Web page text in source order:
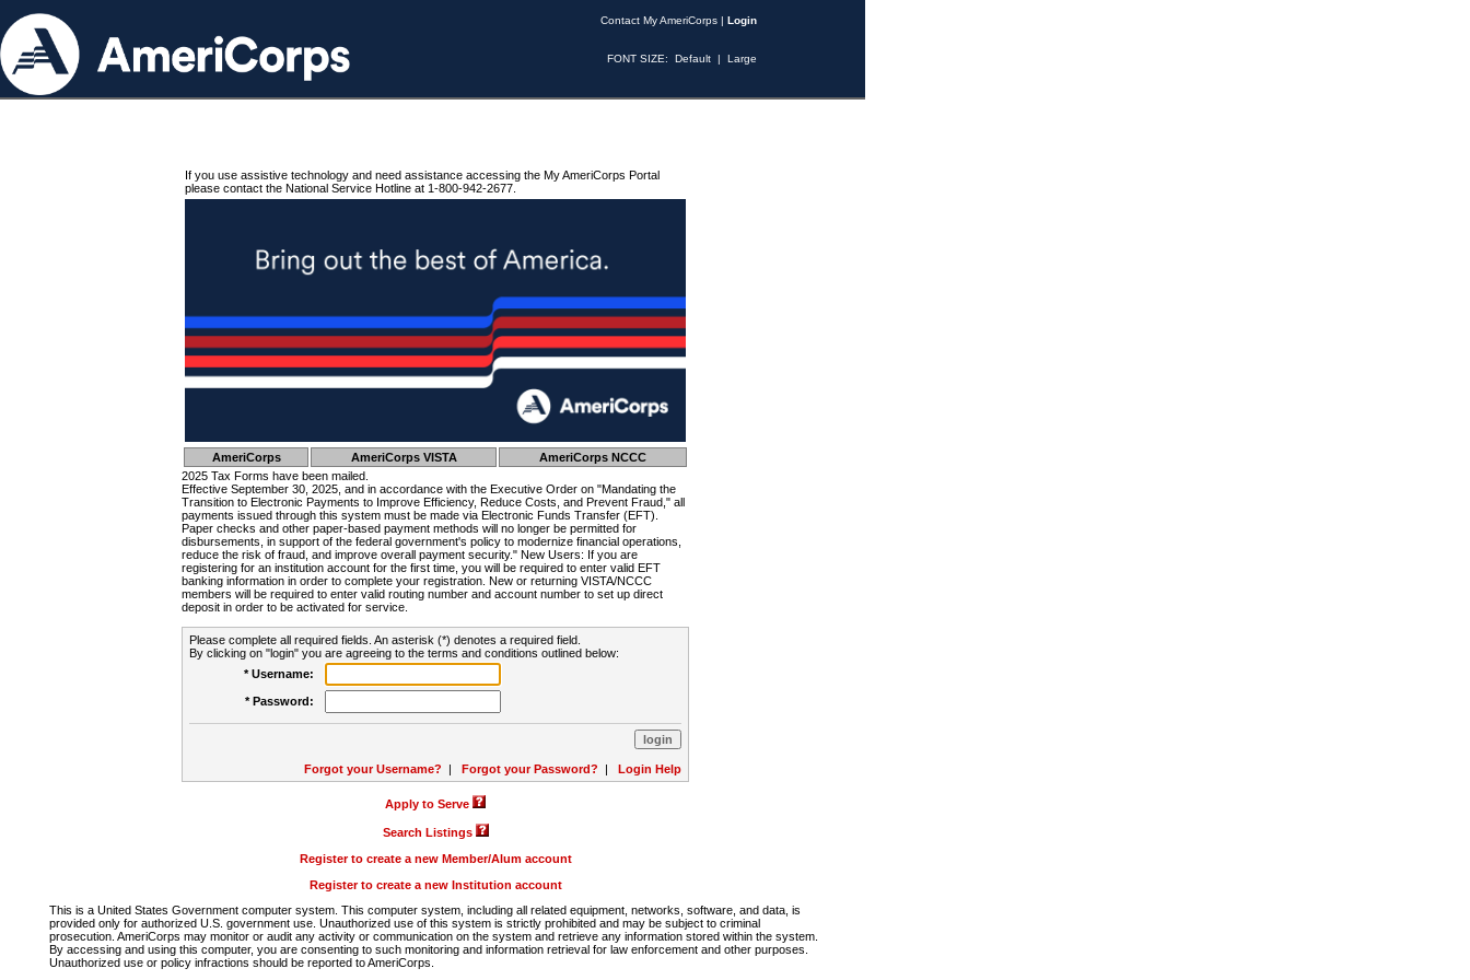
Contact My AmeriCorps | Login
FONT SIZE: Default | Large
If you use assistive technology and need assistance accessing the My AmeriCorps Portal
please contact the National Service Hotline at 1-800-942-2677.
AmeriCorps AmeriCorps VISTA
AmeriCorps NCCC
2025 Tax Forms have been mailed.
Effective September 30, 2025, and in accordance with the Executive Order on "Mandating the
Transition to Electronic Payments to Improve Efficiency, Reduce Costs, and Prevent Fraud," all
payments issued through this system must be made via Electronic Funds Transfer (EFT).
Paper checks and other paper-based payment methods will no longer be permitted for
disbursements, in support of the federal government's policy to modernize financial operations,
reduce the risk of fraud, and improve overall payment security." New Users: If you are
registering for an institution account for the first time, you will be required to enter valid EFT
banking information in order to complete your registration. New or returning VISTA/NCCC
members will be required to enter valid routing number and account number to set up direct
deposit in order to be activated for service.
Please complete all required fields. An asterisk (*) denotes a required field.
By clicking on "login" you are agreeing to the terms and conditions outlined below:
* Username:
* Password:
Forgot your Username? | Forgot your Password? | Login Help
Apply to Serve
Search Listings
Register to create a new Member/Alum account
Register to create a new Institution account
This is a United States Government computer system. This computer system, including all related equipment, networks, software, and data, is
provided only for authorized U.S. government use. Unauthorized use of this system is strictly prohibited and may be subject to criminal
prosecution. AmeriCorps may monitor or audit any activity or communication on the system and retrieve any information stored within the system.
By accessing and using this computer, you are consenting to such monitoring and information retrieval for law enforcement and other purposes.
Unauthorized use or policy infractions should be reported to AmeriCorps.